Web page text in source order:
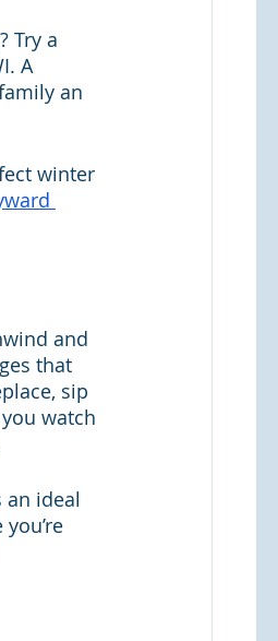
Try a
A
an
winter
and
that
sip
watch
an ideal